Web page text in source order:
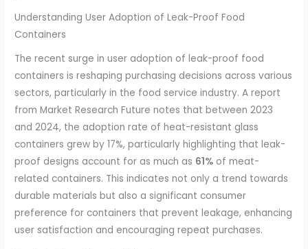
Understanding User Adoption of Leak-Proof Food
Containers
The recent surge in user adoption of leak-proof food
containers is reshaping purchasing decisions across various
sectors, particularly in the food service industry. A report
from Market Research Future notes that between 2023
and 2024, the adoption rate of heat-resistant glass
containers grew by 17%, particularly highlighting that leak-
proof designs account for as much as 61% of meat-
related containers. This indicates not only a trend towards
durable materials but also a significant consumer
preference for containers that prevent leakage, enhancing
user satisfaction and encouraging repeat purchases.